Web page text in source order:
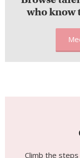
who know
Climb the